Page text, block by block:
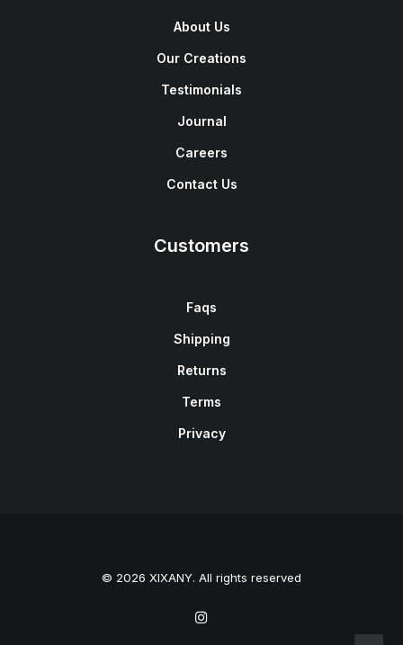
About Us
Our Creations
Testimonials
Journal
Careers
Contact Us
Customers
Faqs
Shipping
Returns
Terms
Privacy
© 2026 XIXANY. All rights reserved